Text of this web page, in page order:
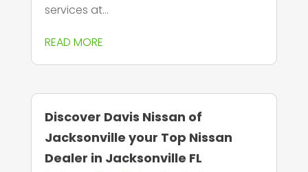
services at...
READ MORE
Discover Davis Nissan of
Jacksonville your Top Nissan
Dealer in Jacksonville FL